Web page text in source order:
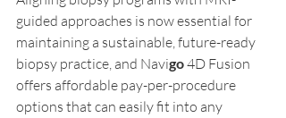
guided approaches is now essential for
maintaining a sustainable, future-ready
biopsy practice, and Navigo 4D Fusion
offers affordable pay-per-procedure
options that can easily fit into any